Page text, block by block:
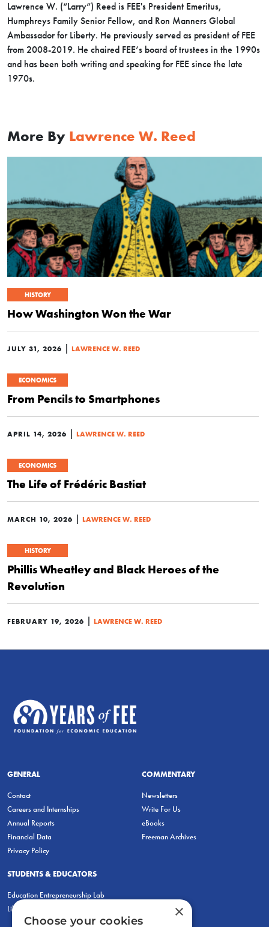
Lawrence W. (“Larry”) Reed is FEE's President Emeritus,
Humphreys Family Senior Fellow, and Ron Manners Global
Ambassador for Liberty. He previously served as president of FEE
from 2008-2019. He chaired FEE’s board of trustees in the 1990s
and has been both writing and speaking for FEE since the late
1970s.
More By Lawrence W. Reed
HISTORY
How Washington Won the War
JULY 31, 2026 | LAWRENCE W. REED
ECONOMICS
From Pencils to Smartphones
APRIL 14, 2026 | LAWRENCE W. REED
ECONOMICS
The Life of Frédéric Bastiat
MARCH 10, 2026 | LAWRENCE W. REED
HISTORY
Phillis Wheatley and Black Heroes of the
Revolution
FEBRUARY 19, 2026 | LAWRENCE W. REED
GENERAL
Contact
Careers and Internships
Annual Reports
Financial Data
Privacy Policy
COMMENTARY
Newsletters
Write For Us
eBooks
Freeman Archives
STUDENTS & EDUCATORS
Education Entrepreneurship Lab
LiberatED
×
Choose your cookies